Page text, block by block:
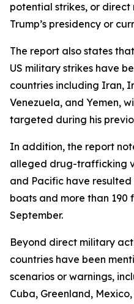
potential strikes, or
Trump’s presidency or
The report also states
US military strikes have
countries including Iran,
Venezuela, and Yemen,
targeted during his
In addition, the report
alleged drug-trafficking
and Pacific have
boats and more than 190
September.
Beyond direct military
countries have been
scenarios or warnings,
Cuba, Greenland,